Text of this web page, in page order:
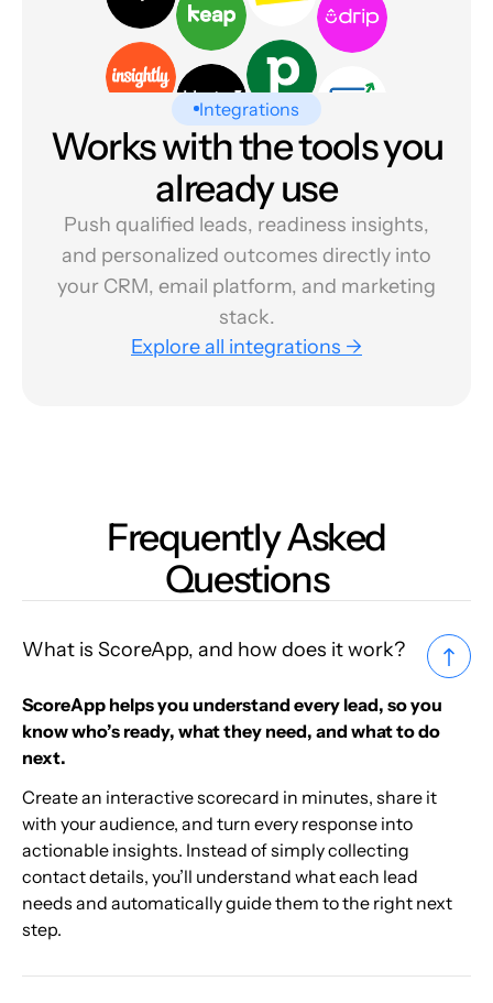
Integrations
Works with the tools you
already use
Push qualified leads, readiness insights,
and personalized outcomes directly into
your CRM, email platform, and marketing
stack.
Explore all integrations →
Frequently Asked
Questions
What is ScoreApp, and how does it work?
ScoreApp helps you understand every lead, so you
know who’s ready, what they need, and what to do
next.
Create an interactive scorecard in minutes, share it
with your audience, and turn every response into
actionable insights. Instead of simply collecting
contact details, you’ll understand what each lead
needs and automatically guide them to the right next
step.